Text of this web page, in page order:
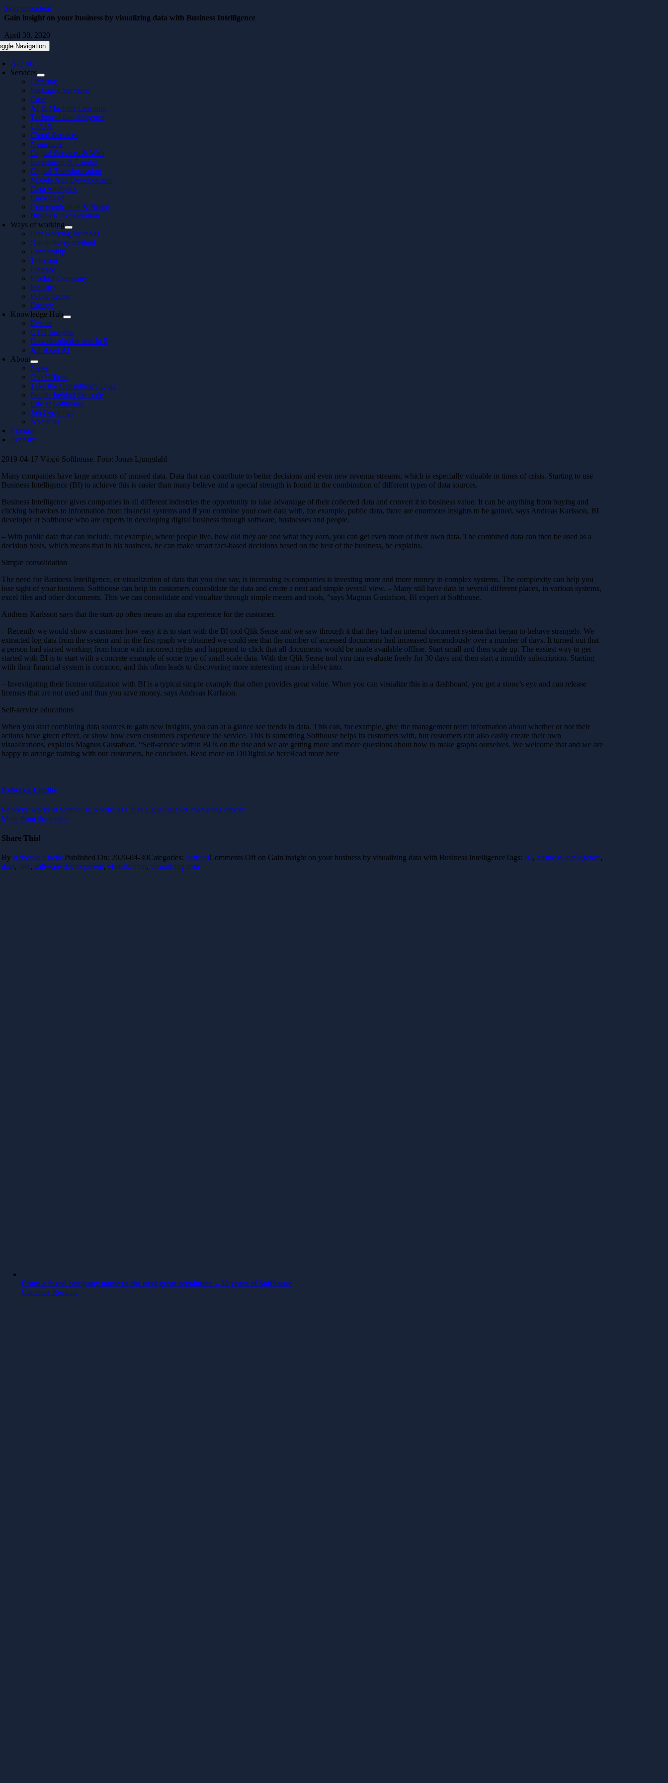
Skip to content
Navigation
AI / ML
Services
Offering
Packaged Services
Case
AI & Machine Learning
Technical due diligence
UI/UX
Cloud Services
Nearshore
Digital Services & Web
Investment & Capital
Digital Transformation
Mobile App Development
Data Analytics
Embedded
Communication & Brand
Business Acceleration
Ways of working
Our working methods
Our delivery method
Partnership
Telecom
Finance
Product Company
Industry
Public sector
Energy
Knowledge Hub
Events
CTO Insights
Downloadables and In 5
All about AI
About
News
Our Offices
Take the Consultancy Quiz
People behind the code
Life at Softhouse
Job Openings
About us
Contact
Svenska
Gain insight on your business by visualizing data with Business Intelligence
April 30, 2020
2019-04-17 Växjö Softhouse. Foto: Jonas Ljungdahl
Many companies have large amounts of unused data. Data that can contribute to better decisions and even new revenue streams, which is especially valuable in times of crisis. Starting to use
Business Intelligence (BI) to achieve this is easier than many believe and a special strength is found in the combination of different types of data sources.
Business Intelligence gives companies in all different industries the opportunity to take advantage of their collected data and convert it to business value. It can be anything from buying and
clicking behaviors to information from financial systems and if you combine your own data with, for example, public data, there are enormous insights to be gained, says Andreas Karlsson, BI
developer at Softhouse who are experts in developing digital business through software, businesses and people.
– With public data that can include, for example, where people live, how old they are and what they earn, you can get even more of their own data. The combined data can then be used as a
decision basis, which means that in his business, he can make smart fact-based decisions based on the best of the business, he explains.
Simple consolidation
The need for Business Intelligence, or visualization of data that you also say, is increasing as companies is investing more and more money in complex systems. The complexity can help you
lose sight of your business. Softhouse can help its customers consolidate the data and create a neat and simple overall view. – Many still have data in several different places, in various systems,
excel files and other documents. This we can consolidate and visualize through simple means and tools, ”says Magnus Gustafson, BI expert at Softhouse.
Andreas Karlsson says that the start-up often means an aha experience for the customer.
– Recently we would show a customer how easy it is to start with the BI tool Qlik Sense and we saw through it that they had an internal document system that began to behave strangely. We
extracted log data from the system and in the first graph we obtained we could see that the number of accessed documents had increased tremendously over a number of days. It turned out that
a person had started working from home with incorrect rights and happened to click that all documents would be made available offline. Start small and then scale up. The easiest way to get
started with BI is to start with a concrete example of some type of small scale data. With the Qlik Sense tool you can evaluate freely for 30 days and then start a monthly subscription. Starting
with their financial system is common, and this often leads to discovering more interesting areas to delve into.
– Investigating their license utilization with BI is a typical simple example that often provides great value. When you can visualize this in a dashboard, you get a stone’s eye and can release
licenses that are not used and thus you save money, says Andreas Karlsson.
Self-service educations
When you start combining data sources to gain new insights, you can at a glance see trends in data. This can, for example, give the management team information about whether or not their
actions have given effect, or show how even customers experience the service. This is something Softhouse helps its customers with, but customers can also easily create their own
visualizations, explains Magnus Gustafson. “Self-service within BI is on the rise and we are getting more and more questions about how to make graphs ourselves. We welcome that and we are
happy to arrange training with our customers, he concludes. Read more on DiDigital.se hereRead more here
Rebecka Lindhe
Rebecka works at Softhouse Nordic as Chief digital sales & marketing officer
More from the author
Share This!
By Rebecka LindhePublished On: 2020-04-30Categories: ArticlesComments Off on Gain insight on your business by visualizing data with Business IntelligenceTags: BI, business intelligence,
data, qlik, software development, visualization, visualizing data
From a faxed company name to the next great revolution – 30 years of Softhouse
Continue Reading